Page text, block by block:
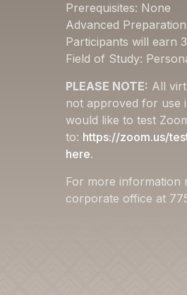
Prerequisites: None
Advanced
Participants will earn
Field of Study:
PLEASE NOTE: All
not approved for use
would like to test
to: https://zoom.us/
here.
For more information
corporate office at